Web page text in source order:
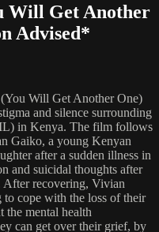
Will Get Another
Advised*
Will Get Another One)
and silence surrounding
in Kenya. The film follows
Gaiko, a young Kenyan
after a sudden illness in
and suicidal thoughts after
After recovering, Vivian
to cope with the loss of their
the mental health
can get over their grief, by